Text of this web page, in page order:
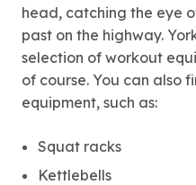
head, catching the eye
past on the highway.
selection of workout
of course. You can also
equipment, such as:
Squat racks
Kettlebells